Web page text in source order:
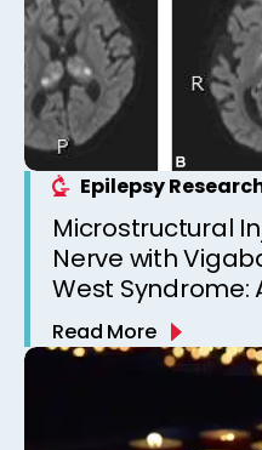
Epilepsy
Microstructural
Nerve with
West Syndrome:
Read More